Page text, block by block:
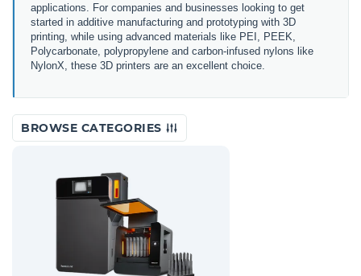
applications. For companies and businesses looking to get
started in additive manufacturing and prototyping with 3D
printing, while using advanced materials like PEI, PEEK,
Polycarbonate, polypropylene and carbon-infused nylons like
NylonX, these 3D printers are an excellent choice.
BROWSE CATEGORIES